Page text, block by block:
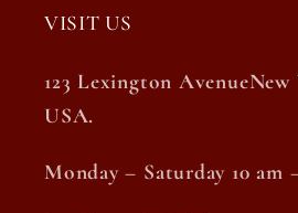
VISIT US
123 Lexington AvenueNew
USA.
Monday – Saturday 10 am